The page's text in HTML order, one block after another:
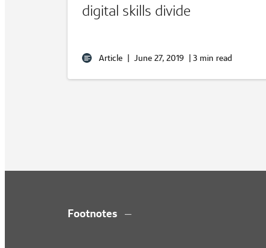
digital skills divide
Article | June 27, 2019 | 3 min read
Footnotes